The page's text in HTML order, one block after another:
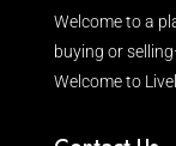
Welcome to a
buying or
Welcome to